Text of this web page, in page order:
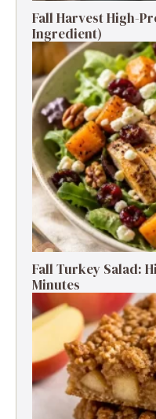
Fall Harvest High-
Ingredient)
Fall Turkey Salad:
Minutes